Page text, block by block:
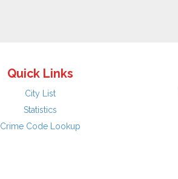
Quick Links
City List
Statistics
Crime Code Lookup